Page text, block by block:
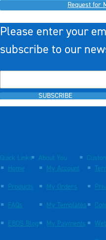
Request for
Please enter your
subscribe to our
SUBSCRIBE
Quick Links
Home
Products
FAQs
EBOS Blog
About You
My Account
My Orders
My Templates
My Payments